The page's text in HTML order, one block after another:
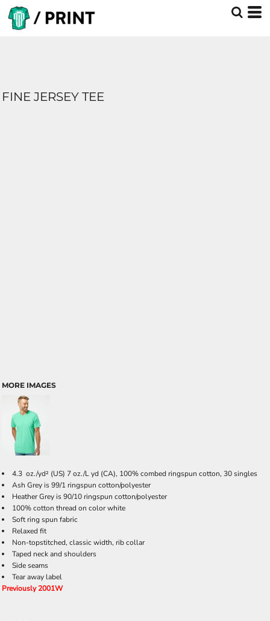
FINE JERSEY TEE
MORE IMAGES
4.3 oz./yd² (US) 7 oz./L yd (CA), 100% combed ringspun cotton, 30 singles
Ash Grey is 99/1 ringspun cotton/polyester
Heather Grey is 90/10 ringspun cotton/polyester
100% cotton thread on color white
Soft ring spun fabric
Relaxed fit
Non-topstitched, classic width, rib collar
Taped neck and shoulders
Side seams
Tear away label
Previously 2001W